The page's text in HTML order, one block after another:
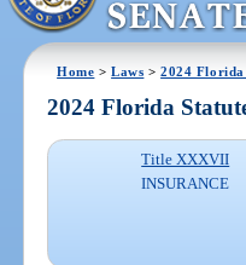
Home >Laws >2024 Florida
2024 Florida
Title XXXVII
INSURANCE